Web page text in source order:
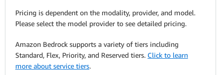
Pricing is dependent on the modality, provider, and model.
Please select the model provider to see detailed pricing.
Amazon Bedrock supports a variety of tiers including
Standard, Flex, Priority, and Reserved tiers. Click to learn
more about service tiers.